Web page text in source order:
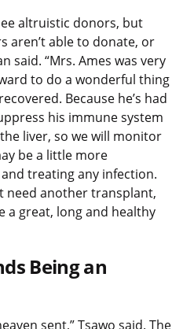
altruistic donors, but
aren’t able to donate, or
said. “Mrs. Ames was very
to do a wonderful thing
Because he’s had
his immune system
liver, so we will monitor
be a little more
treating any infection.
need another transplant,
a great, long and healthy
Being an
sent,” Tsawo said. The